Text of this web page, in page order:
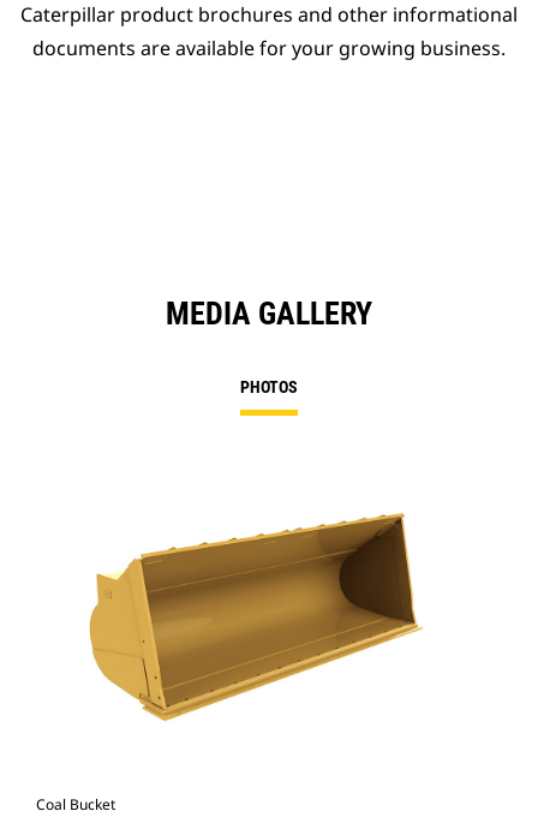
Caterpillar product brochures and other informational
documents are available for your growing business.
MEDIA GALLERY
PHOTOS
Coal Bucket